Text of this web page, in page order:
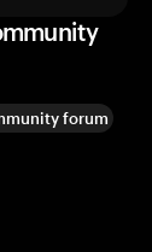
forum